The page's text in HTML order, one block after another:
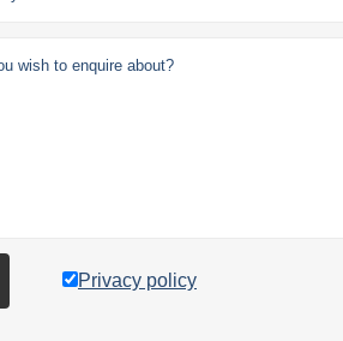
Privacy policy